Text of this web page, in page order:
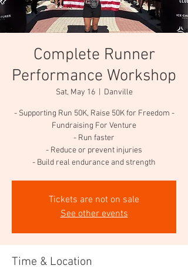
Complete Runner
Performance Workshop
Sat, May 16
  |
Danville
- Supporting Run 50K, Raise 50K for Freedom -
Fundraising For Venture
- Run faster
- Reduce or prevent injuries
- Build real endurance and strength
Tickets are not on sale
See other events
Time & Location